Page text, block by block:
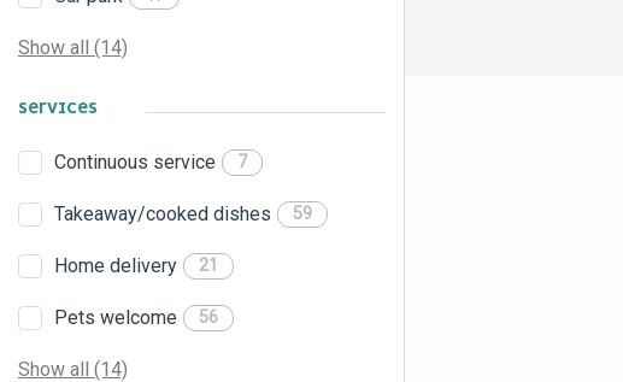
Show all (14)
SERVICES
Continuous service 7
Takeaway/cooked dishes 59
Home delivery 21
Pets welcome 56
Show all (14)